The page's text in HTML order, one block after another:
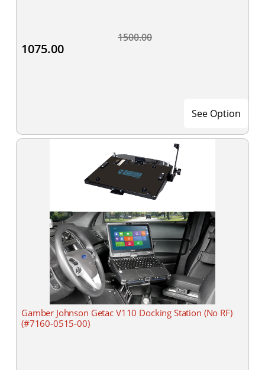
1500.00
1075.00
See Option
Gamber Johnson Getac V110 Docking Station (No RF)
(#7160-0515-00)